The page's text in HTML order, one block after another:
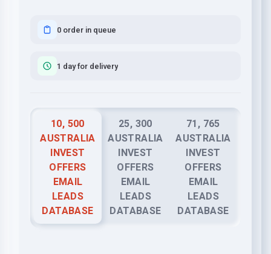
0 order in queue
1 day for delivery
10, 500
AUSTRALIA
INVEST
OFFERS
EMAIL
LEADS
DATABASE
25, 300
AUSTRALIA
INVEST
OFFERS
EMAIL
LEADS
DATABASE
71, 765
AUSTRALIA
INVEST
OFFERS
EMAIL
LEADS
DATABASE